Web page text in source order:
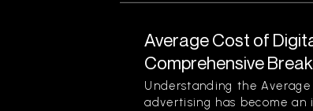
Average Cost of
Comprehensive
Understanding the
advertising has become an